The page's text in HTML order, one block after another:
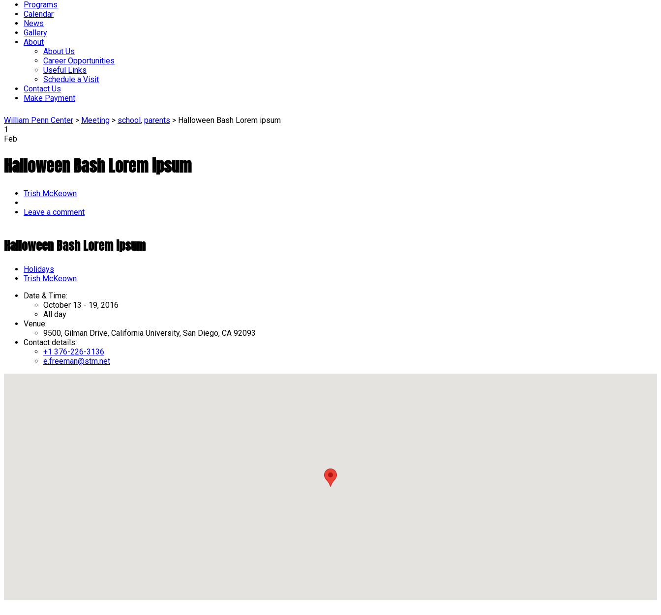
Programs
Calendar
News
Gallery
About
About Us
Career Opportunities
Useful Links
Schedule a Visit
Contact Us
Make Payment
William Penn Center > Meeting > school, parents > Halloween Bash Lorem ipsum
1
Feb
Halloween Bash Lorem ipsum
Author
Trish McKeown
Leave a comment
Halloween Bash Lorem ipsum
Holidays
Author
Trish McKeown
Date & Time:
October 13 - 19, 2016
All day
Venue:
9500, Gilman Drive, California University, San Diego, CA 92093
Contact details:
+1 376-226-3136
e.freeman@stm.net